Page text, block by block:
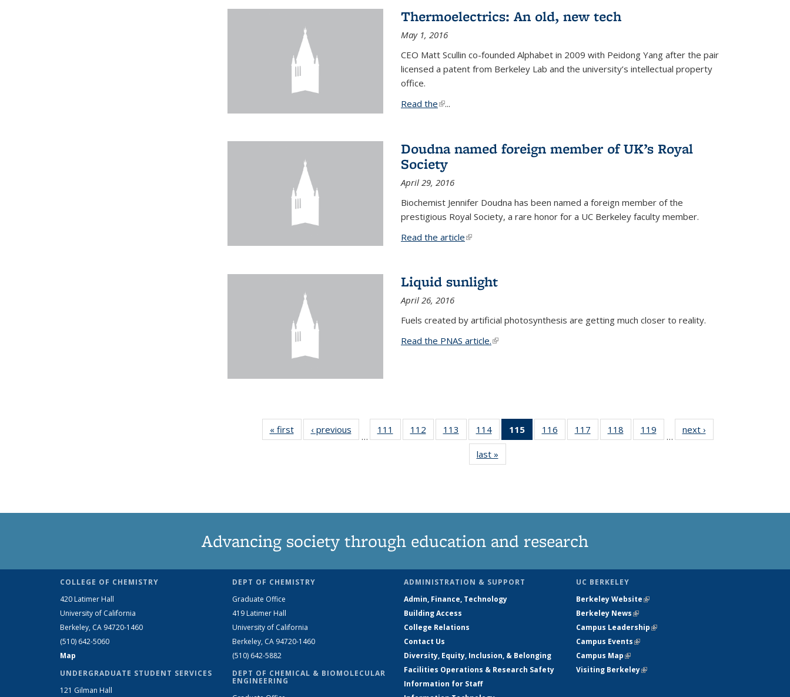
Thermoelectrics: An old, new tech
May 1, 2016
CEO Matt Scullin co-founded Alphabet in 2009 with Peidong Yang after the pair
licensed a patent from Berkeley Lab and the university’s intellectual property
office.
Read the(link is external)
...
Doudna named foreign member of UK’s Royal
Society
April 29, 2016
Biochemist Jennifer Doudna has been named a foreign member of the
prestigious Royal Society, a rare honor for a UC Berkeley faculty member.
Read the article(link is external)
Liquid sunlight
April 26, 2016
Fuels created by artificial photosynthesis are getting much closer to reality.
Read the PNAS article.(link is external)
« firstNews‹ previous
…
111
135
112
135
113
135
News
114
135
News
115
of 135
News
116
135
117
135
118
135
119
135
…
next ›
last »
Advancing society through education and research
COLLEGE OF CHEMISTRY
420 Latimer Hall
University of California
Berkeley, CA 94720-1460
(510) 642-5060
Map
UNDERGRADUATE STUDENT SERVICES
121 Gilman Hall
DEPT OF CHEMISTRY
Graduate Office
419 Latimer Hall
University of California
Berkeley, CA 94720-1460
(510) 642-5882
DEPT OF CHEMICAL & BIOMOLECULAR
ENGINEERING
ADMINISTRATION & SUPPORT
Admin, Finance, Technology
Building Access
College Relations
Contact Us
Diversity, Equity, Inclusion, & Belonging
Facilities Operations & Research Safety
Information for Staff
UC BERKELEY
Berkeley Website(link is external)
Berkeley News(link is external)
Campus Leadership(link is external)
Campus Events(link is external)
Campus Map(link is external)
Visiting Berkeley(link is external)